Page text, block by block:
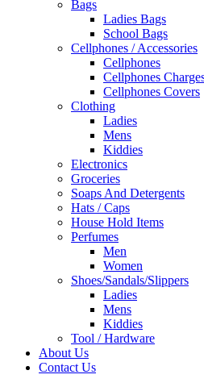
Bags
Ladies Bags
School Bags
Cellphones / Accessories
Cellphones
Cellphones
Cellphones Covers
Clothing
Ladies
Mens
Kiddies
Electronics
Groceries
Soaps And Detergents
Hats / Caps
House Hold Items
Perfumes
Men
Women
Shoes/Sandals/Slippers
Ladies
Mens
Kiddies
Tool / Hardware
About Us
Contact Us